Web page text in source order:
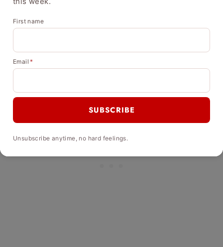
First name
Email *
SUBSCRIBE
Unsubscribe anytime, no hard feelings.